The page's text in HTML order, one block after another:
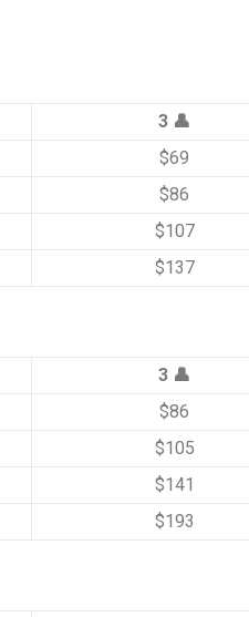
3 👤
$69
$86
$107
$137
3 👤
$86
$105
$141
$193